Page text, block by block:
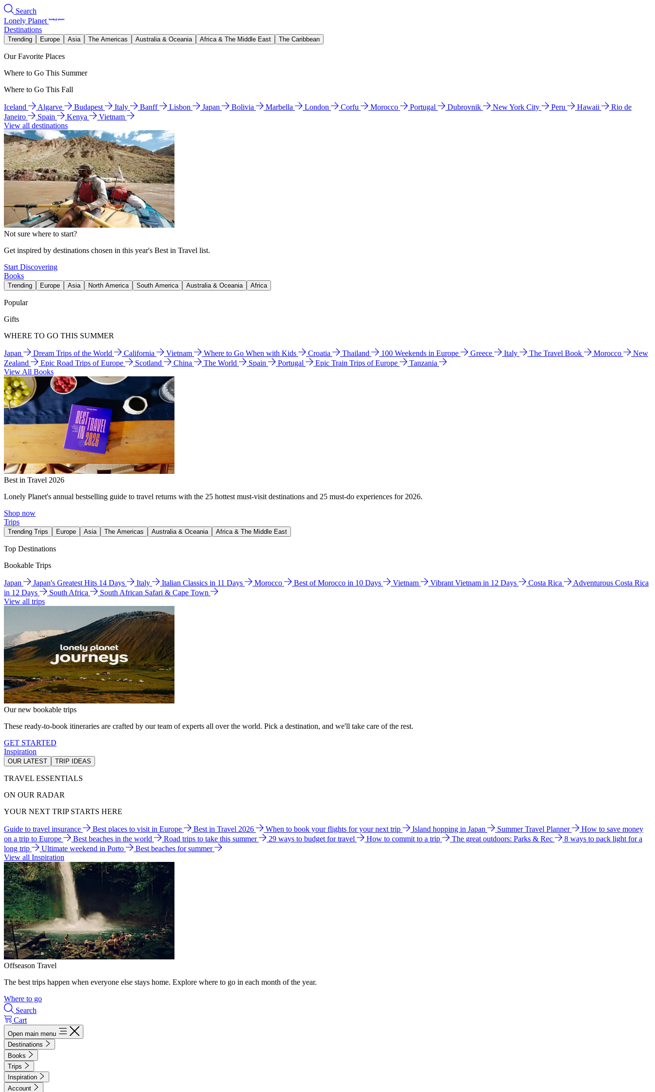
Search
Lonely Planet
Destinations
Trending Europe Asia The Americas Australia & Oceania Africa & The Middle East The Caribbean
Our Favorite Places
Where to Go This Summer
Where to Go This Fall
Iceland Algarve Budapest Italy Banff Lisbon Japan Bolivia Marbella London Corfu Morocco Portugal Dubrovnik New York City Peru Hawaii
Rio de
Janeiro
Spain Kenya
Vietnam
View all destinations
Not sure where to start?
Get inspired by destinations chosen in this year's Best in Travel list.
Start Discovering
Books
Trending Europe Asia North America South America Australia & Oceania Africa
Popular
Gifts
WHERE TO GO THIS SUMMER
Japan Dream Trips of the World California Vietnam Where to Go When with Kids Croatia Thailand 100 Weekends in Europe Greece Italy The Travel Book Morocco
New
Zealand
Epic Road Trips of Europe Scotland China The World Spain Portugal Epic Train Trips of Europe
Tanzania
View All Books
Best in Travel 2026
Lonely Planet's annual bestselling guide to travel returns with the 25 hottest must-visit destinations and 25 must-do experiences for 2026.
Shop now
Trips
Trending Trips Europe Asia The Americas Australia & Oceania Africa & The Middle East
Top Destinations
Bookable Trips
Japan Japan's Greatest Hits 14 Days Italy Italian Classics in 11 Days Morocco Best of Morocco in 10 Days Vietnam Vibrant Vietnam in 12 Days Costa Rica
Adventurous Costa Rica
in 12 Days
South Africa
South African Safari & Cape Town
View all trips
Our new bookable trips
These ready-to-book itineraries are crafted by our team of experts all over the world. Pick a destination, and we'll take care of the rest.
GET STARTED
Inspiration
OUR LATEST TRIP IDEAS
TRAVEL ESSENTIALS
ON OUR RADAR
YOUR NEXT TRIP STARTS HERE
Guide to travel insurance Best places to visit in Europe Best in Travel 2026 When to book your flights for your next trip Island hopping in Japan Summer Travel Planner
How to save money
on a trip to Europe
Best beaches in the world Road trips to take this summer 29 ways to budget for travel How to commit to a trip The great outdoors: Parks & Rec
8 ways to pack light for a
long trip
Ultimate weekend in Porto
Best beaches for summer
View all Inspiration
Offseason Travel
The best trips happen when everyone else stays home. Explore where to go in each month of the year.
Where to go
Search
Cart
Open main menu
Destinations
Books
Trips
Inspiration
Account